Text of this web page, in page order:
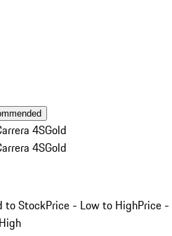
4SGold
4SGold
to StockPrice - Low to HighPrice -